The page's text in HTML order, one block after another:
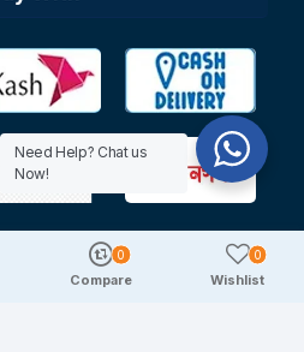
| All Rights Reserved
Compare
0
Wishlist
0
Need Help? Chat us
Now!